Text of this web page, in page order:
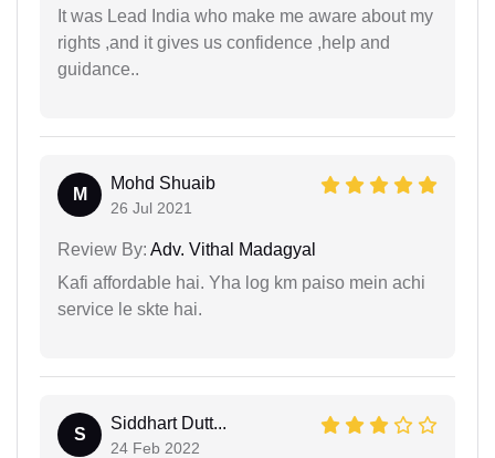
It was Lead India who make me aware about my
rights ,and it gives us confidence ,help and
guidance..
M
Mohd Shuaib
26 Jul 2021
Review By: Adv. Vithal Madagyal
Kafi affordable hai. Yha log km paiso mein achi
service le skte hai.
S
Siddhart Dutt...
24 Feb 2022